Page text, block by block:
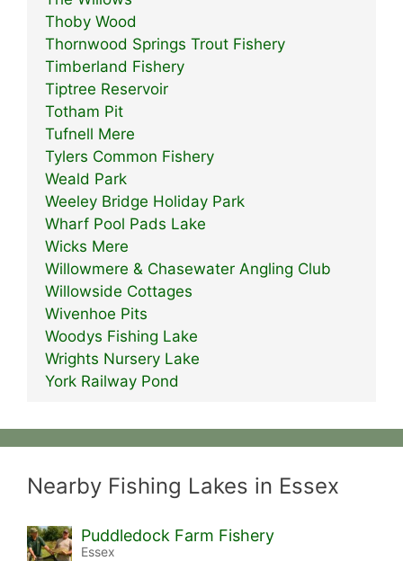
Thoby Wood
Thornwood Springs Trout Fishery
Timberland Fishery
Tiptree Reservoir
Totham Pit
Tufnell Mere
Tylers Common Fishery
Weald Park
Weeley Bridge Holiday Park
Wharf Pool Pads Lake
Wicks Mere
Willowmere & Chasewater Angling Club
Willowside Cottages
Wivenhoe Pits
Woodys Fishing Lake
Wrights Nursery Lake
York Railway Pond
Nearby Fishing Lakes in Essex
Puddledock Farm Fishery
Essex